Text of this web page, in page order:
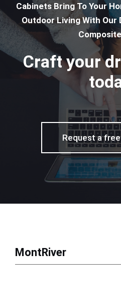
Cabinets Bring To Your
Outdoor Living With Our
Craft your
Request a
MontRiver